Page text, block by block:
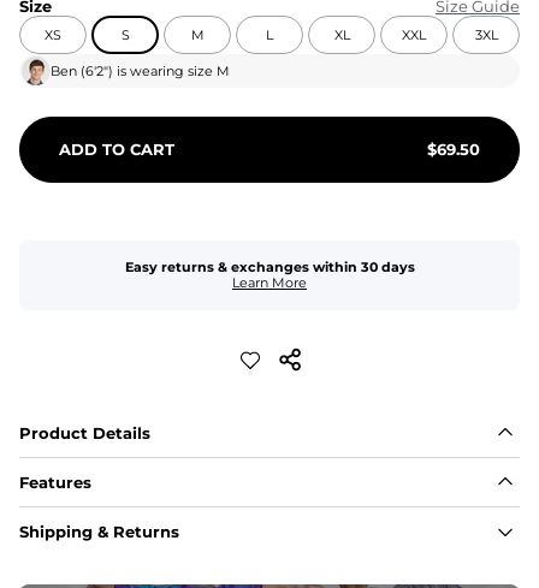
Size Size Guide
XS S M L XL XXL 3XL
Ben (6'2") is wearing size M
ADD TO CART $69.50
Easy returns & exchanges within 30 days
Learn More
Product Details
Features
Fit
Shipping & Returns